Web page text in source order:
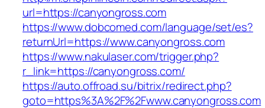
url=https://canyongross.com
https://www.dobcomed.com/language/set/es?
returnUrl=https://www.canyongross.com
https://www.nakulaser.com/trigger.php?
r_link=https://canyongross.com/
https://auto.offroad.su/bitrix/redirect.php?
goto=https%3A%2F%2Fwww.canyongross.com